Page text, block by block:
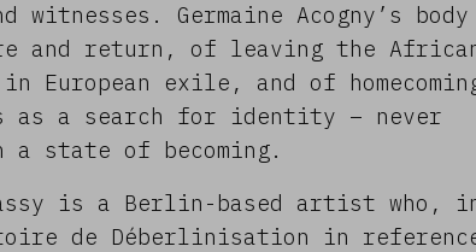
witnesses. Germaine Acogny’s
and return, of leaving the
exile, and of
as a search for identity – never
a state of becoming.
is a Berlin-based artist who,
de Déberlinisation in